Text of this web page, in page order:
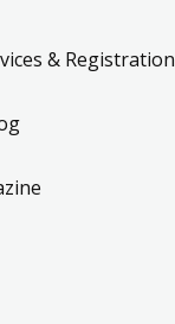
& Registration